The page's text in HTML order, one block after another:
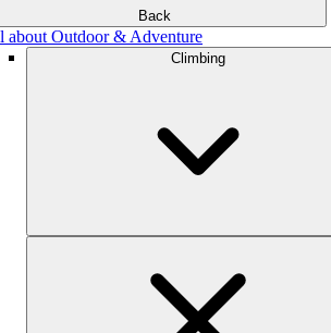
Back
about Outdoor & Adventure
Climbing